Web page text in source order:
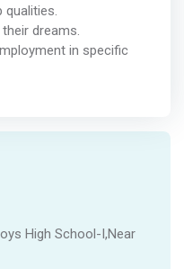
qualities.
dreams.
in specific
High School-I,Near